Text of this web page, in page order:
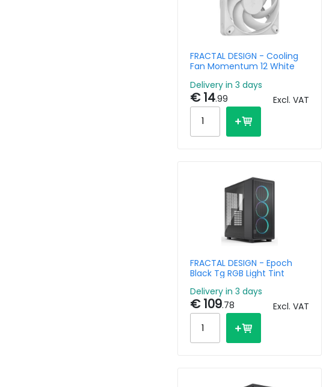
FRACTAL DESIGN - Cooling
Fan Momentum 12 White
Delivery in 3 days
€ 14.99 Excl. VAT
FRACTAL DESIGN - Epoch
Black Tg RGB Light Tint
Delivery in 3 days
€ 109.78 Excl. VAT